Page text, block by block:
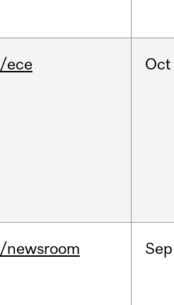
/ece Oct
/newsroom Sep